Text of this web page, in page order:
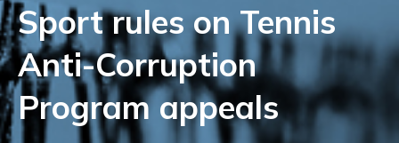
Sport rules on Tennis
Anti-Corruption
Program appeals